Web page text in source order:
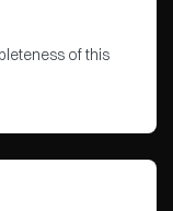
of this